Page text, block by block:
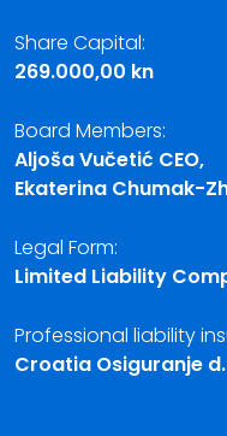
Share Capital:
269.000,00 kn
Board Members:
Aljoša Vučetić CEO,
Ekaterina Chumak-
Legal Form:
Limited Liability
Professional liability
Croatia Osiguranje